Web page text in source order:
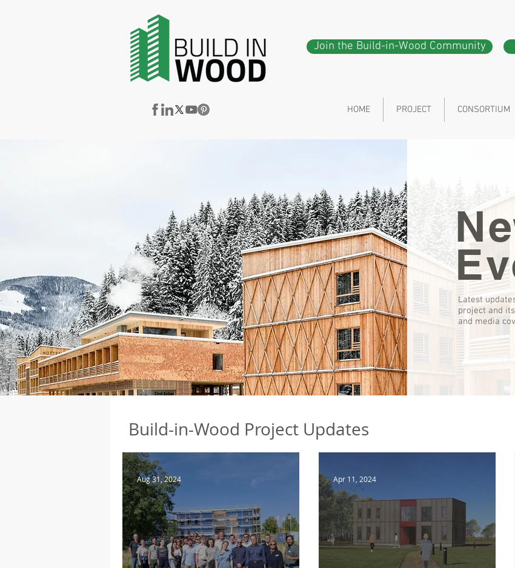
Join the Build-in-Wood Community
HOME PROJECT CONSORTIUM
Latest
project and
and media
Build-in-Wood Project Updates
Aug 31, 2024 Apr 11, 2024